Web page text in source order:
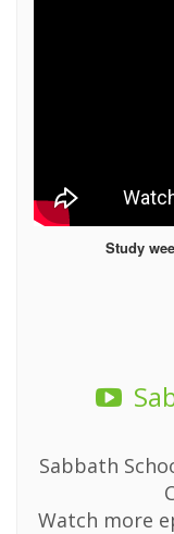
Study
Sabbath
Watch more